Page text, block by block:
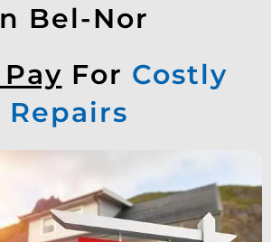
Bel-Nor
For Costly
Repairs